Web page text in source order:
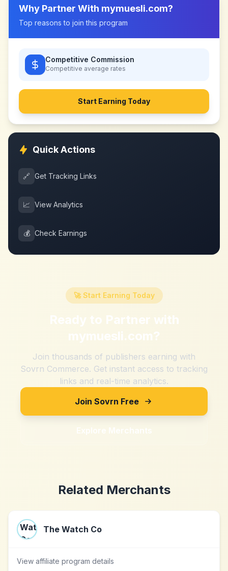
Why Partner With mymuesli.com?
Top reasons to join this program
Competitive Commission
Competitive average rates
Start Earning Today
Quick Actions
🔗 Get Tracking Links
📈 View Analytics
💰 Check Earnings
🚀 Start Earning Today
Ready to Partner with
mymuesli.com?
Join thousands of publishers earning with
Sovrn Commerce. Get instant access to tracking
links and real-time analytics.
Join Sovrn Free
Explore Merchants
Related Merchants
The Watch Co
View affiliate program details